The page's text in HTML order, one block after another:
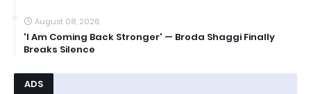
August 08, 2026
'I Am Coming Back Stronger' — Broda Shaggi Finally
Breaks Silence
ADS